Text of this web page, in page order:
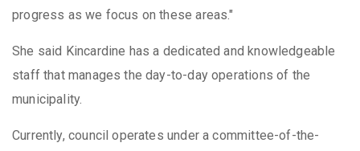
progress as we focus on these areas."
She said Kincardine has a dedicated and knowledgeable
staff that manages the day-to-day operations of the
municipality.
Currently, council operates under a committee-of-the-